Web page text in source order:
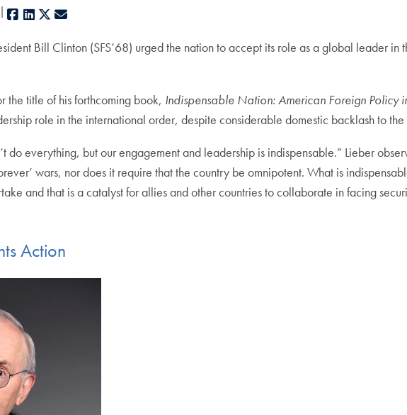
Facebook
LinkedIn
X
Bill Clinton (SFS’68) urged the nation to accept its role as a global leader in
the title of his forthcoming book, Indispensable Nation: American Foreign Policy
role in the international order, despite considerable domestic backlash to the
do everything, but our engagement and leadership is indispensable.” Lieber
wars, nor does it require that the country be omnipotent. What is
and that is a catalyst for allies and other countries to collaborate in facing
Action